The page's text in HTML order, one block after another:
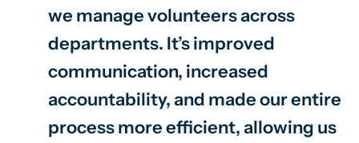
we manage volunteers across
departments. It’s improved
communication, increased
accountability, and made our entire
process more efficient, allowing us